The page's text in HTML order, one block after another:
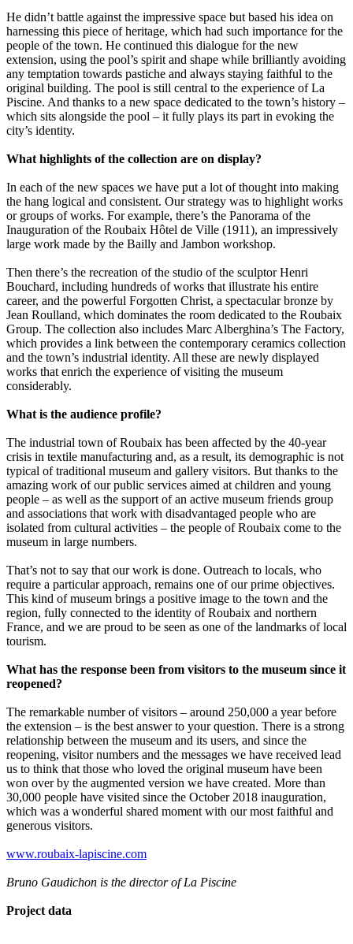
He didn’t battle against the impressive space but based his idea on
harnessing this piece of heritage, which had such importance for the
people of the town. He continued this dialogue for the new
extension, using the pool’s spirit and shape while brilliantly avoiding
any temptation towards pastiche and always staying faithful to the
original building. The pool is still central to the experience of La
Piscine. And thanks to a new space dedicated to the town’s history –
which sits alongside the pool – it fully plays its part in evoking the
city’s identity.
What highlights of the collection are on display?
In each of the new spaces we have put a lot of thought into making
the hang logical and consistent. Our strategy was to highlight works
or groups of works. For example, there’s the Panorama of the
Inauguration of the Roubaix Hôtel de Ville (1911), an impressively
large work made by the Bailly and Jambon workshop.
Then there’s the recreation of the studio of the sculptor Henri
Bouchard, including hundreds of works that illustrate his entire
career, and the powerful Forgotten Christ, a spectacular bronze by
Jean Roulland, which dominates the room dedicated to the Roubaix
Group. The collection also includes Marc Alberghina’s The Factory,
which provides a link between the contemporary ceramics collection
and the town’s industrial identity. All these are newly displayed
works that enrich the experience of visiting the museum
considerably.
What is the audience profile?
The industrial town of Roubaix has been affected by the 40-year
crisis in textile manufacturing and, as a result, its demographic is not
typical of traditional museum and gallery visitors. But thanks to the
amazing work of our public services aimed at children and young
people – as well as the support of an active museum friends group
and associations that work with disadvantaged people who are
isolated from cultural activities – the people of Roubaix come to the
museum in large numbers.
That’s not to say that our work is done. Outreach to locals, who
require a particular approach, remains one of our prime objectives.
This kind of museum brings a positive image to the town and the
region, fully connected to the identity of Roubaix and northern
France, and we are proud to be seen as one of the landmarks of local
tourism.
What has the response been from visitors to the museum since it
reopened?
The remarkable number of visitors – around 250,000 a year before
the extension – is the best answer to your question. There is a strong
relationship between the museum and its users, and since the
reopening, visitor numbers and the messages we have received lead
us to think that those who loved the original museum have been
won over by the augmented version we have created. More than
30,000 people have visited since the October 2018 inauguration,
which was a wonderful shared moment with our most faithful and
generous visitors.
www.roubaix-lapiscine.com
Bruno Gaudichon is the director of La Piscine
Project data